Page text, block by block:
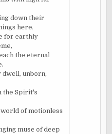
down their
here,
for earthly
the eternal
dwell, unborn,
the Spirit's
of motionless
muse of deep